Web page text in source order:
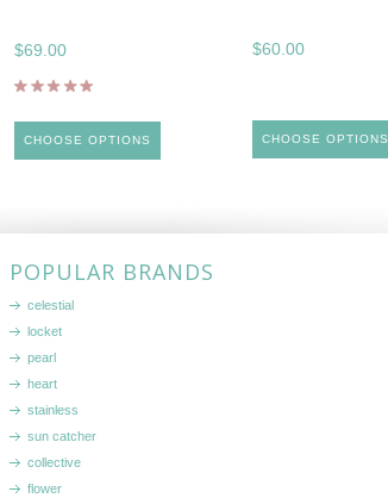
$69.00
CHOOSE OPTIONS
$60.00
CHOOSE OPTIONS
POPULAR BRANDS
celestial
locket
pearl
heart
stainless
sun catcher
collective
flower